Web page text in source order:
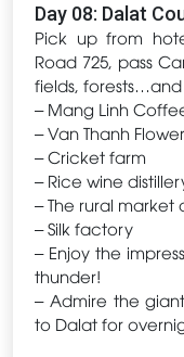
Day 08: Dalat
Pick up from
Road 725, pass
fields, forests…and
– Mang Linh
– Van Thanh
– Cricket farm
– Rice wine
– The rural market
– Silk factory
– Enjoy the
thunder!
– Admire the
to Dalat for